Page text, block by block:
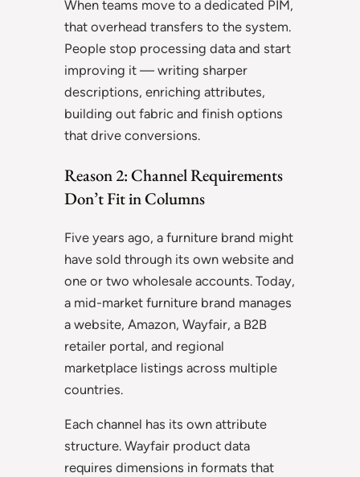
When teams move to a dedicated PIM,
that overhead transfers to the system.
People stop processing data and start
improving it — writing sharper
descriptions, enriching attributes,
building out fabric and finish options
that drive conversions.
Reason 2: Channel Requirements
Don’t Fit in Columns
Five years ago, a furniture brand might
have sold through its own website and
one or two wholesale accounts. Today,
a mid-market furniture brand manages
a website, Amazon, Wayfair, a B2B
retailer portal, and regional
marketplace listings across multiple
countries.
Each channel has its own attribute
structure. Wayfair product data
requires dimensions in formats that